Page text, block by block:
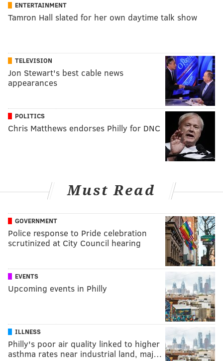
ENTERTAINMENT
Tamron Hall slated for her own daytime talk show
TELEVISION
Jon Stewart's best cable news
appearances
POLITICS
Chris Matthews endorses Philly for DNC
Must Read
GOVERNMENT
Police response to Pride celebration
scrutinized at City Council hearing
EVENTS
Upcoming events in Philly
ILLNESS
Philly's poor air quality linked to higher
asthma rates near industrial land, maj…